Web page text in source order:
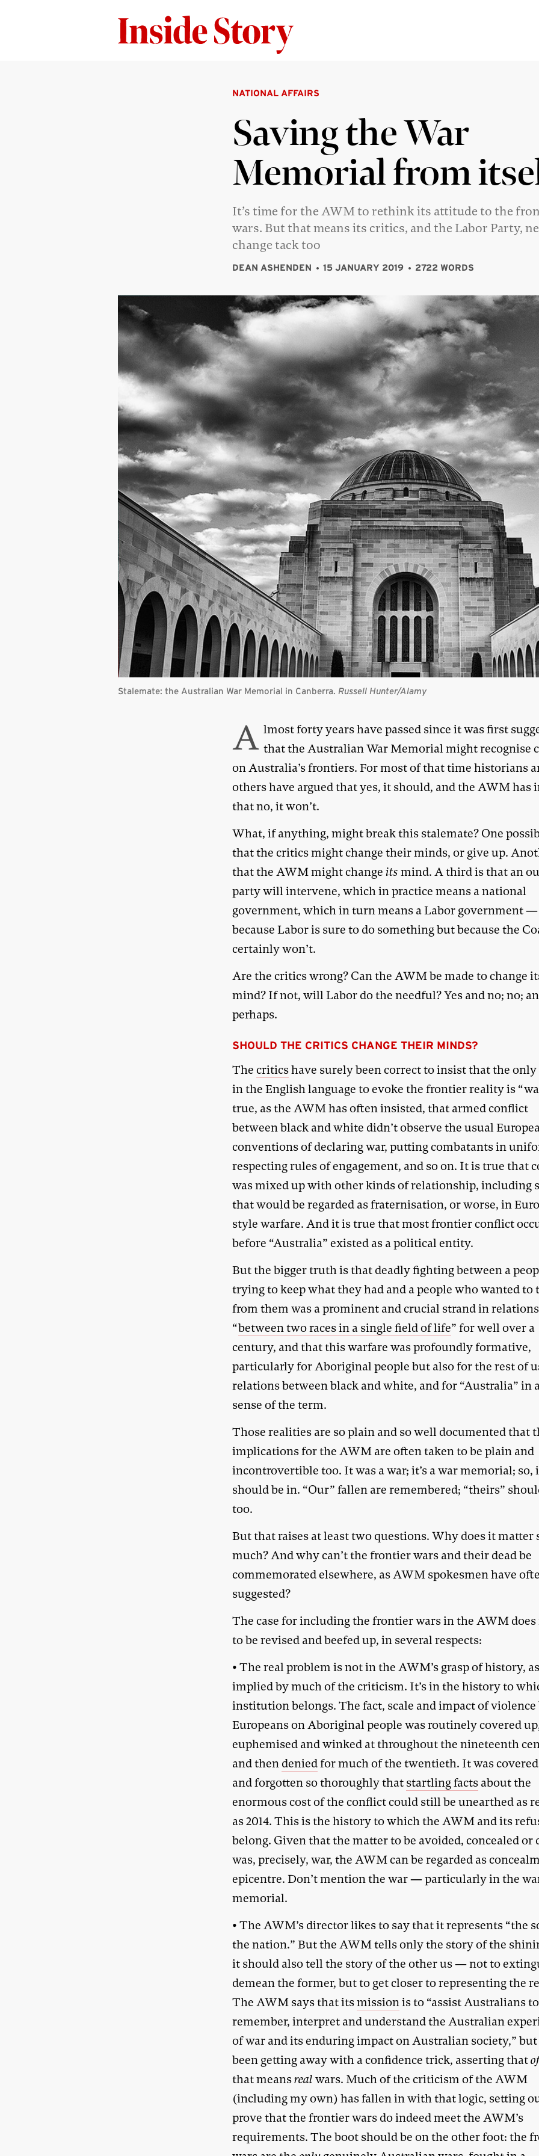
NATIONAL AFFAIRS
Saving the War
Memorial from
It’s time for the AWM to rethink its attitude to the
wars. But that means its critics, and the Labor Party,
change tack too
DEAN ASHENDEN 15 JANUARY 2019 2722 WORDS
Stalemate: the Australian War Memorial in Canberra. Russell Hunter/Alamy
A lmost forty years have passed since it was first
that the Australian War Memorial might recognise
on Australia’s frontiers. For most of that time historians
others have argued that yes, it should, and the AWM has
that no, it won’t.
What, if anything, might break this stalemate? One
that the critics might change their minds, or give up.
that the AWM might change its mind. A third is that an
party will intervene, which in practice means a national
government, which in turn means a Labor government
because Labor is sure to do something but because the
certainly won’t.
Are the critics wrong? Can the AWM be made to change
mind? If not, will Labor do the needful? Yes and no; no;
perhaps.
SHOULD THE CRITICS CHANGE THEIR MINDS?
Thecriticshave surely been correct to insist that the
in the English language to evoke the frontier reality is
true, as the AWM has often insisted, that armed conflict
between black and white didn’t observe the usual
conventions of declaring war, putting combatants in
respecting rules of engagement, and so on. It is true that
was mixed up with other kinds of relationship, including
that would be regarded as fraternisation, or worse, in
style warfare. And it is true that most frontier conflict
before “Australia” existed as a political entity.
But the bigger truth is that deadly fighting between a
trying to keep what they had and a people who wanted to
from them was a prominent and crucial strand in
“between two races in a single field of life” for well over a
century, and that this warfare was profoundly formative,
particularly for Aboriginal people but also for the rest of
relations between black and white, and for “Australia” in
sense of the term.
Those realities are so plain and so well documented that
implications for the AWM are often taken to be plain and
incontrovertible too. It was a war; it’s a war memorial; so,
should be in. “Our” fallen are remembered; “theirs”
too.
But that raises at least two questions. Why does it matter
much? And why can’t the frontier wars and their dead be
commemorated elsewhere, as AWM spokesmen have
suggested?
The case for including the frontier wars in the AWM does
to be revised and beefed up, in several respects:
• The real problem is not in the AWM’s grasp of history,
implied by much of the criticism. It’s in the history to
institution belongs. The fact, scale and impact of violence
Europeans on Aboriginal people was routinely covered
euphemised and winked at throughout the nineteenth
and then deniedfor much of the twentieth. It was
and forgotten so thoroughly that startling facts about the
enormous cost of the conflict could still be unearthed as
as 2014. This is the history to which the AWM and its
belong. Given that the matter to be avoided, concealed or
was, precisely, war, the AWM can be regarded as
epicentre. Don’t mention the war — particularly in the
memorial.
• The AWM’s director likes to say that it represents “the
the nation.” But the AWM tells only the story of the
it should also tell the story of the other us — not to
demean the former, but to get closer to representing the
The AWM says that itsmissionis to “assist Australians to
remember, interpret and understand the Australian
of war and its enduring impact on Australian society,”
been getting away with a confidence trick, asserting that
that meansrealwars. Much of the criticism of the AWM
(including my own) has fallen in with that logic, setting
prove that the frontier wars do indeed meet the AWM’s
requirements. The boot should be on the other foot: the